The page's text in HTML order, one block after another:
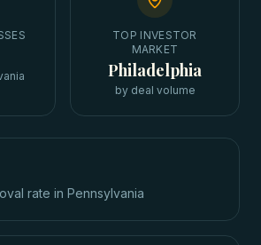
TOP INVESTOR
MARKET
Philadelphia
by deal volume
rate in Pennsylvania